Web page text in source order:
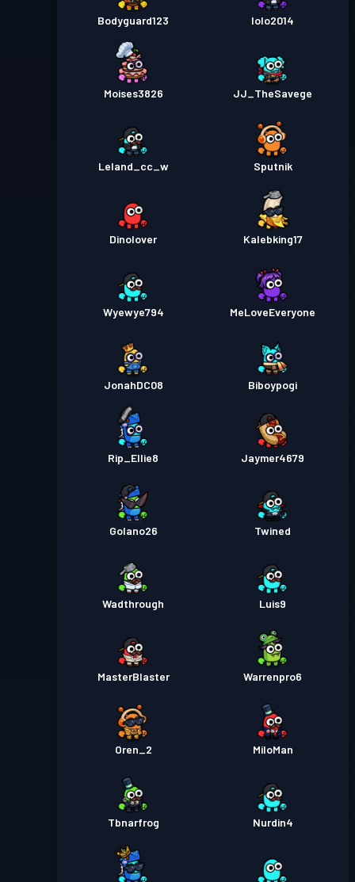
Bodyguard123 lolo2014
Moises3826 JJ_TheSavege
Leland_cc_w Sputnik
Dinolover Kalebking17
Wyewye794 MeLoveEveryone
JonahDC08 Biboypogi
Rip_Ellie8 Jaymer4679
Golano26 Twined
Wadthrough Luis9
MasterBlaster Warrenpro6
Oren_2 MiloMan
Tbnarfrog Nurdin4